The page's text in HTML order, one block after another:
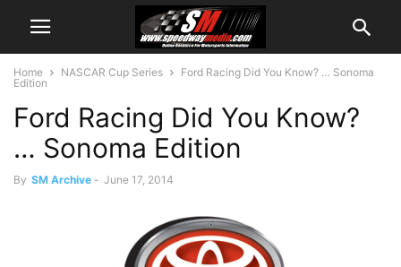
Home NASCAR Cup Series
Ford Racing Did You Know? … Sonoma
Edition
Ford Racing Did You Know?
… Sonoma Edition
By SM Archive - June 17, 2014